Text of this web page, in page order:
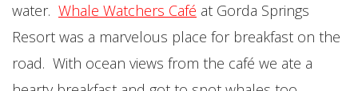
water. Whale Watchers Café at Gorda Springs
Resort was a marvelous place for breakfast on the
road. With ocean views from the café we ate a